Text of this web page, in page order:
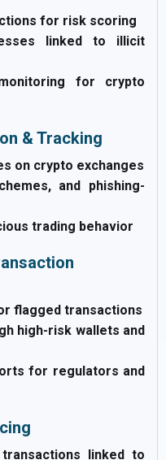
for risk scoring
linked to illicit
for crypto
& Tracking
on crypto exchanges
and phishing-
trading behavior
flagged transactions
high-risk wallets and
for regulators and
linked to